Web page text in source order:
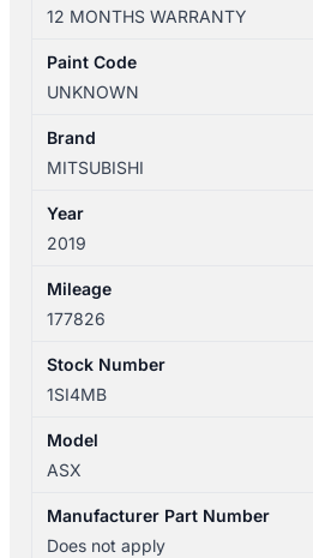
05/2010-
12/2024
RIGHT
INNER
DOOR
CHROME
quantity
12 MONTHS WARRANTY
Paint Code
UNKNOWN
Brand
MITSUBISHI
Year
2019
Mileage
177826
Stock Number
1SI4MB
Model
ASX
Manufacturer Part Number
Does not apply